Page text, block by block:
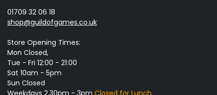
01709 32 06 18
shop@guildofgames.co.uk
Store Opening Times:
Mon Closed,
Tue - Fri 12:00 - 21:00
Sat 10am - 5pm
Sun Closed
Weekdays 2.30pm - 3pm Closed for Lunch